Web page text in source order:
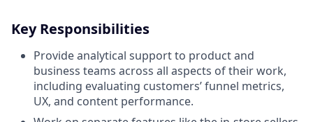
Key Responsibilities
Provide analytical support to product and
business teams across all aspects of their work,
including evaluating customers’ funnel metrics,
UX, and content performance.